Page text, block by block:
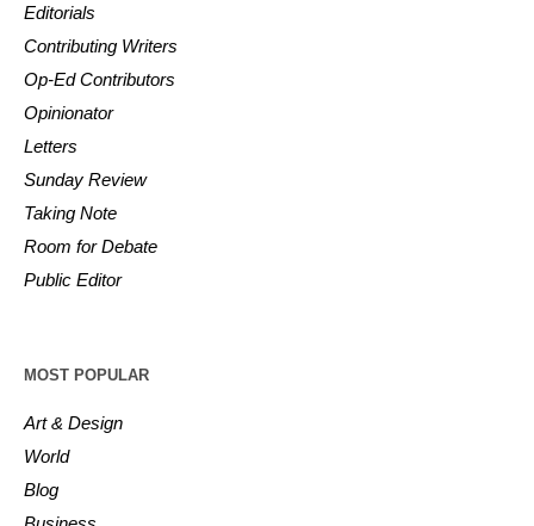
Editorials
Contributing Writers
Op-Ed Contributors
Opinionator
Letters
Sunday Review
Taking Note
Room for Debate
Public Editor
MOST POPULAR
Art & Design
World
Blog